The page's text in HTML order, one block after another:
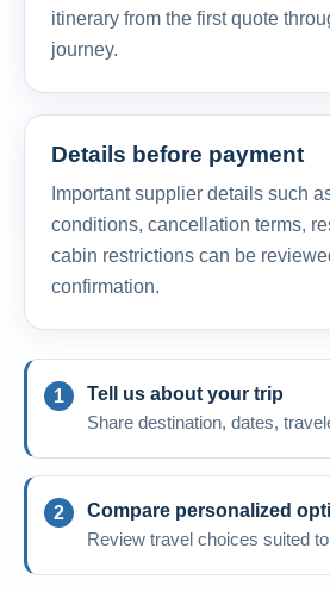
itinerary from the first quote
journey.
Details before payment
Important supplier details such
conditions, cancellation terms,
cabin restrictions can be
confirmation.
Tell us about your trip
Share destination, dates,
Compare personalized
Review travel choices suited